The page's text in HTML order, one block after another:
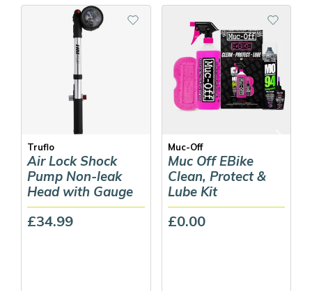
Truflo
Air Lock Shock
Pump Non-leak
Head with Gauge
£34.99
Muc-Off
Muc Off EBike
Clean, Protect &
Lube Kit
£0.00